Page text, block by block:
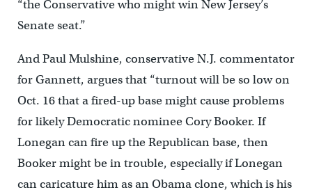
“the Conservative who might win New Jersey’s
Senate seat.”
And Paul Mulshine, conservative N.J. commentator
for Gannett, argues that “turnout will be so low on
Oct. 16 that a fired-up base might cause problems
for likely Democratic nominee Cory Booker. If
Lonegan can fire up the Republican base, then
Booker might be in trouble, especially if Lonegan
can caricature him as an Obama clone, which is his